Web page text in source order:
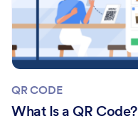
QR CODE
What Is a QR Code?